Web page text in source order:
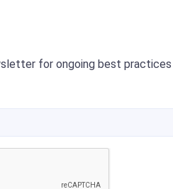
for ongoing best